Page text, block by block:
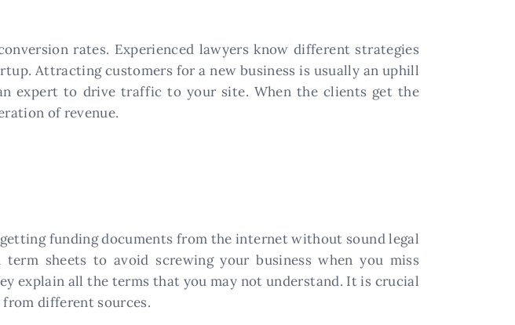
rates. Experienced lawyers know different strategies
Attracting customers for a new business is usually an uphill
expert to drive traffic to your site. When the clients get the
of revenue.
funding documents from the internet without sound legal
sheets to avoid screwing your business when you miss
explain all the terms that you may not understand. It is crucial
different sources.